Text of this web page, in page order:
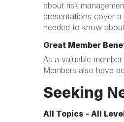
about risk
presentations cover
needed to know
Great Member
As a valuable
Members also have
Seeking
All Topics - All